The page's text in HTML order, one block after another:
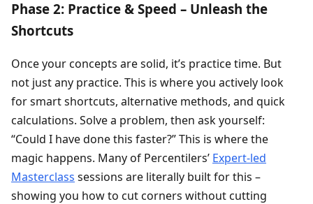
Phase 2: Practice & Speed – Unleash the
Shortcuts
Once your concepts are solid, it’s practice time. But
not just any practice. This is where you actively look
for smart shortcuts, alternative methods, and quick
calculations. Solve a problem, then ask yourself:
“Could I have done this faster?” This is where the
magic happens. Many of Percentilers’ Expert-led
Masterclass sessions are literally built for this –
showing you how to cut corners without cutting